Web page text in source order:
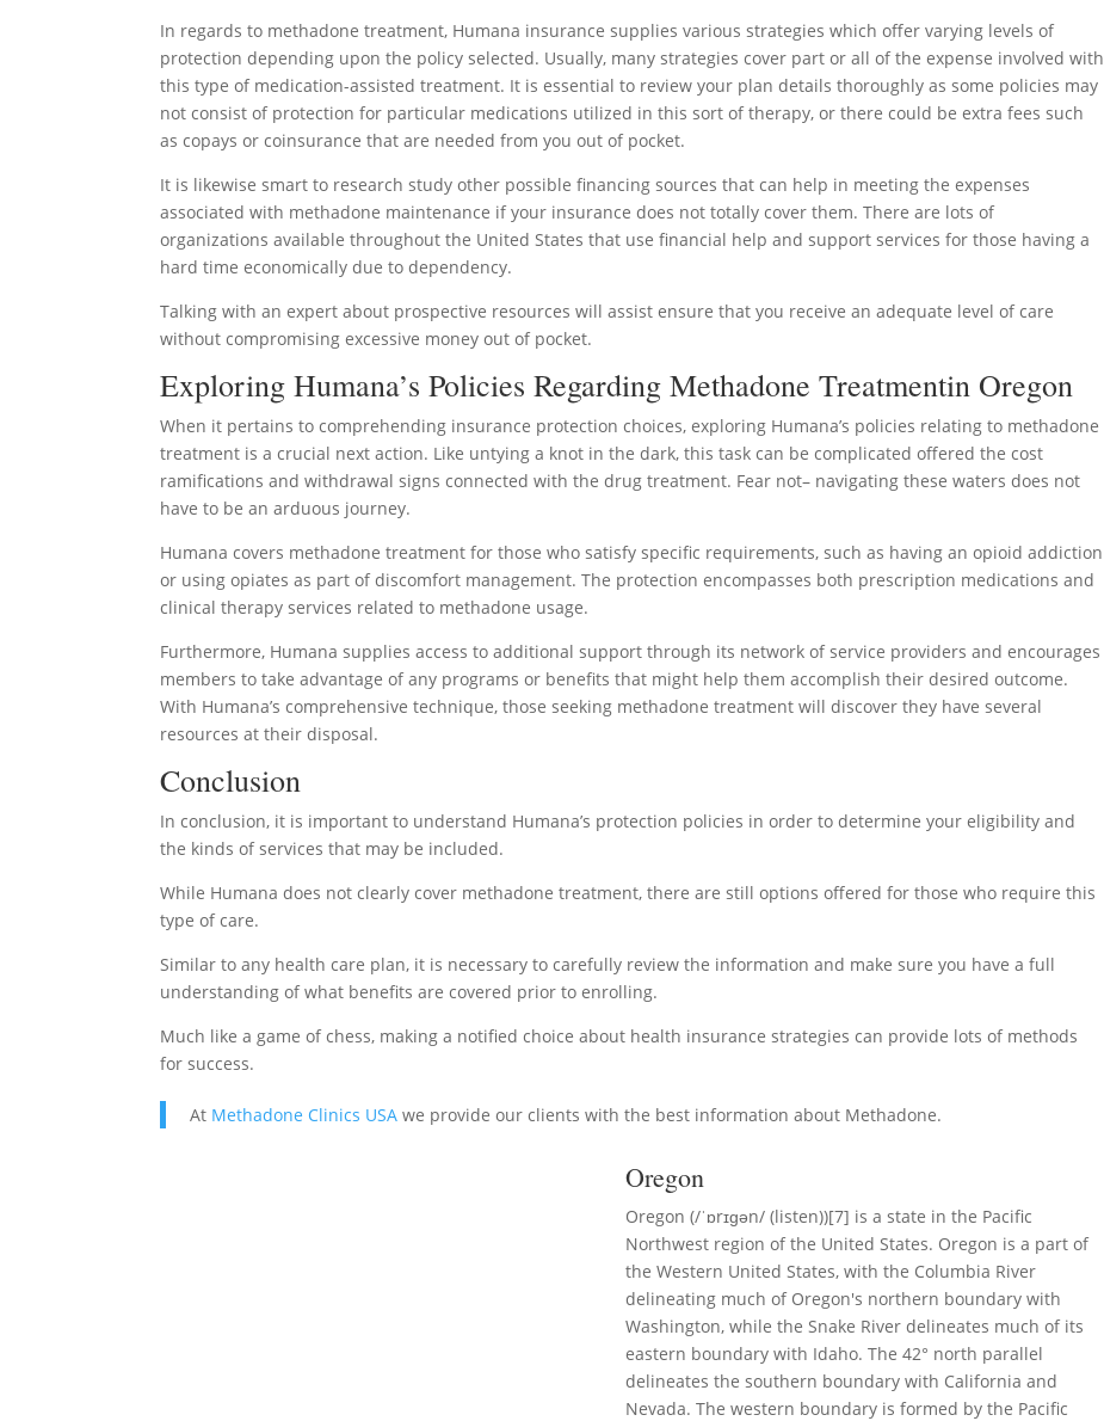
In regards to methadone treatment, Humana insurance supplies various strategies which offer varying levels of
protection depending upon the policy selected. Usually, many strategies cover part or all of the expense involved with
this type of medication-assisted treatment. It is essential to review your plan details thoroughly as some policies may
not consist of protection for particular medications utilized in this sort of therapy, or there could be extra fees such
as copays or coinsurance that are needed from you out of pocket.
It is likewise smart to research study other possible financing sources that can help in meeting the expenses
associated with methadone maintenance if your insurance does not totally cover them. There are lots of
organizations available throughout the United States that use financial help and support services for those having a
hard time economically due to dependency.
Talking with an expert about prospective resources will assist ensure that you receive an adequate level of care
without compromising excessive money out of pocket.
Exploring Humana’s Policies Regarding Methadone Treatmentin Oregon
When it pertains to comprehending insurance protection choices, exploring Humana’s policies relating to methadone
treatment is a crucial next action. Like untying a knot in the dark, this task can be complicated offered the cost
ramifications and withdrawal signs connected with the drug treatment. Fear not– navigating these waters does not
have to be an arduous journey.
Humana covers methadone treatment for those who satisfy specific requirements, such as having an opioid addiction
or using opiates as part of discomfort management. The protection encompasses both prescription medications and
clinical therapy services related to methadone usage.
Furthermore, Humana supplies access to additional support through its network of service providers and encourages
members to take advantage of any programs or benefits that might help them accomplish their desired outcome.
With Humana’s comprehensive technique, those seeking methadone treatment will discover they have several
resources at their disposal.
Conclusion
In conclusion, it is important to understand Humana’s protection policies in order to determine your eligibility and
the kinds of services that may be included.
While Humana does not clearly cover methadone treatment, there are still options offered for those who require this
type of care.
Similar to any health care plan, it is necessary to carefully review the information and make sure you have a full
understanding of what benefits are covered prior to enrolling.
Much like a game of chess, making a notified choice about health insurance strategies can provide lots of methods
for success.
At Methadone Clinics USA we provide our clients with the best information about Methadone.
Oregon
Oregon (/ˈɒrɪɡən/ (listen))[7] is a state in the Pacific
Northwest region of the United States. Oregon is a part of
the Western United States, with the Columbia River
delineating much of Oregon's northern boundary with
Washington, while the Snake River delineates much of its
eastern boundary with Idaho. The 42° north parallel
delineates the southern boundary with California and
Nevada. The western boundary is formed by the Pacific